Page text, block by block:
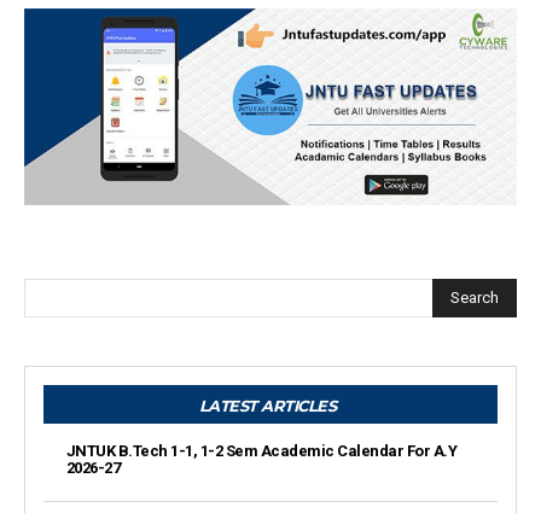
Search
LATEST ARTICLES
JNTUK B.Tech 1-1, 1-2 Sem Academic Calendar For A.Y
2026-27